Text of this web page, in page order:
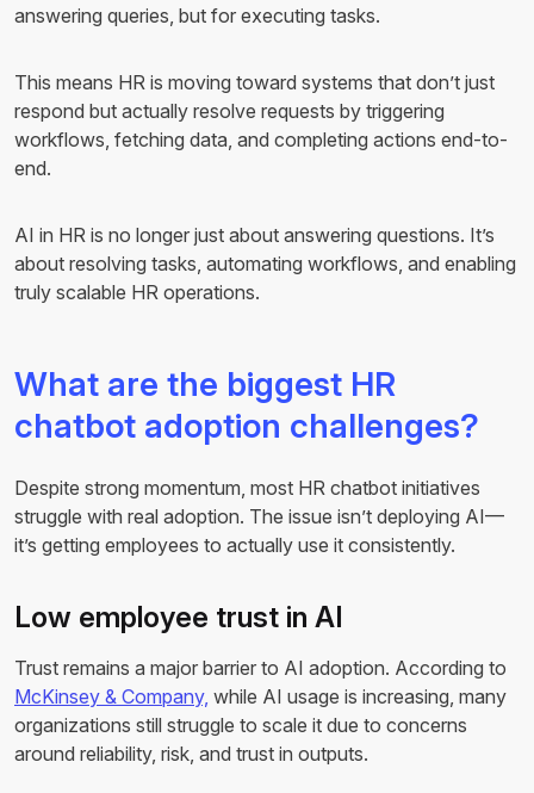
answering queries, but for executing tasks.
This means HR is moving toward systems that don’t just
respond but actually resolve requests by triggering
workflows, fetching data, and completing actions end-to-
end.
AI in HR is no longer just about answering questions. It’s
about resolving tasks, automating workflows, and enabling
truly scalable HR operations.
What are the biggest HR
chatbot adoption challenges?
Despite strong momentum, most HR chatbot initiatives
struggle with real adoption. The issue isn’t deploying AI—
it’s getting employees to actually use it consistently.
Low employee trust in AI
Trust remains a major barrier to AI adoption. According to
McKinsey & Company, while AI usage is increasing, many
organizations still struggle to scale it due to concerns
around reliability, risk, and trust in outputs.